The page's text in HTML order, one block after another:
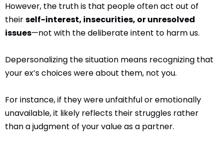
However, the truth is that people often act out of
theirself-interest, insecurities, or unresolved
issues—not with the deliberate intent to harm us.
Depersonalizing the situation means recognizing that
your ex’s choices were about them, not you.
For instance, if they were unfaithful or emotionally
unavailable, it likely reflects their struggles rather
than a judgment of your value as a partner.